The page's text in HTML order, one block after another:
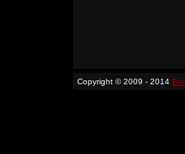
Copyright © 2009 - 2014